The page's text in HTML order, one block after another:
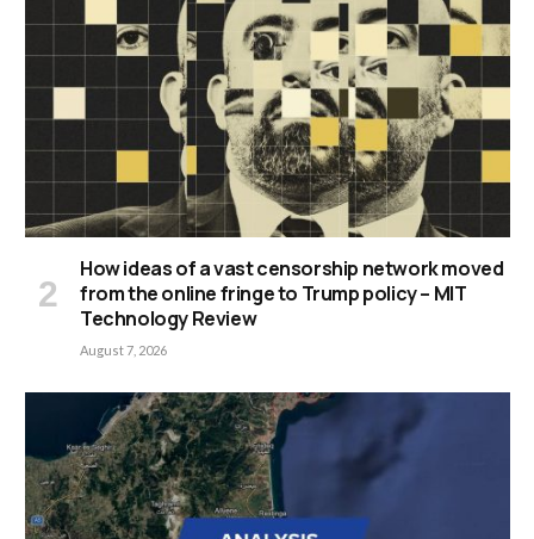
How ideas of a vast censorship network moved
from the online fringe to Trump policy – MIT
Technology Review
August 7, 2026